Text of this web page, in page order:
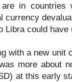
in countries
currency
Libra could
with a new unit
more about
at this early